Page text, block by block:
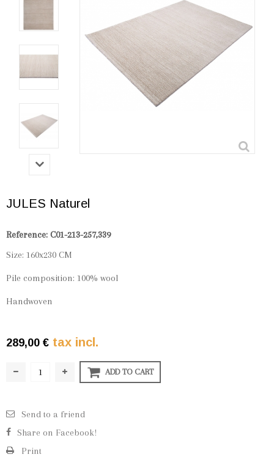
JULES Naturel
Reference: C01-213-257,339
Size: 160x230 CM
Pile composition: 100% wool
Handwoven
289,00 € tax incl.
ADD TO CART
Send to a friend
Share on Facebook!
Print